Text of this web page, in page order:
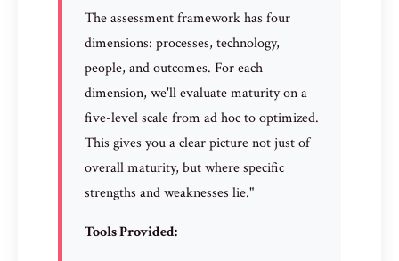
The assessment framework has four
dimensions: processes, technology,
people, and outcomes. For each
dimension, we'll evaluate maturity on a
five-level scale from ad hoc to optimized.
This gives you a clear picture not just of
overall maturity, but where specific
strengths and weaknesses lie."
Tools Provided: